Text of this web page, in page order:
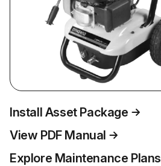
Install Asset Package
View PDF Manual
Explore Maintenance Plans